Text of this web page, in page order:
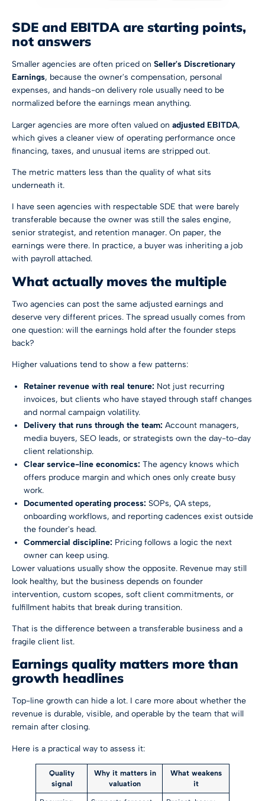
SDE and EBITDA are starting points,
not answers
Smaller agencies are often priced on Seller's Discretionary
Earnings, because the owner's compensation, personal
expenses, and hands-on delivery role usually need to be
normalized before the earnings mean anything.
Larger agencies are more often valued on adjusted EBITDA,
which gives a cleaner view of operating performance once
financing, taxes, and unusual items are stripped out.
The metric matters less than the quality of what sits
underneath it.
I have seen agencies with respectable SDE that were barely
transferable because the owner was still the sales engine,
senior strategist, and retention manager. On paper, the
earnings were there. In practice, a buyer was inheriting a job
with payroll attached.
What actually moves the multiple
Two agencies can post the same adjusted earnings and
deserve very different prices. The spread usually comes from
one question: will the earnings hold after the founder steps
back?
Higher valuations tend to show a few patterns:
Retainer revenue with real tenure: Not just recurring
invoices, but clients who have stayed through staff changes
and normal campaign volatility.
Delivery that runs through the team: Account managers,
media buyers, SEO leads, or strategists own the day-to-day
client relationship.
Clear service-line economics: The agency knows which
offers produce margin and which ones only create busy
work.
Documented operating process: SOPs, QA steps,
onboarding workflows, and reporting cadences exist outside
the founder's head.
Commercial discipline: Pricing follows a logic the next
owner can keep using.
Lower valuations usually show the opposite. Revenue may still
look healthy, but the business depends on founder
intervention, custom scopes, soft client commitments, or
fulfillment habits that break during transition.
That is the difference between a transferable business and a
fragile client list.
Earnings quality matters more than
growth headlines
Top-line growth can hide a lot. I care more about whether the
revenue is durable, visible, and operable by the team that will
remain after closing.
Here is a practical way to assess it:
Quality
signal
Why it matters in
valuation
What weakens
it